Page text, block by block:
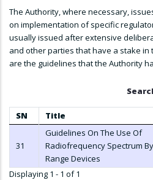
The Authority, where necessary,
on implementation of specific
usually issued after extensive
and other parties that have a stake in
are the guidelines that the Authority
SN Title
31
Guidelines On The Use Of
Radiofrequency Spectrum
Range Devices
Displaying 1 - 1 of 1